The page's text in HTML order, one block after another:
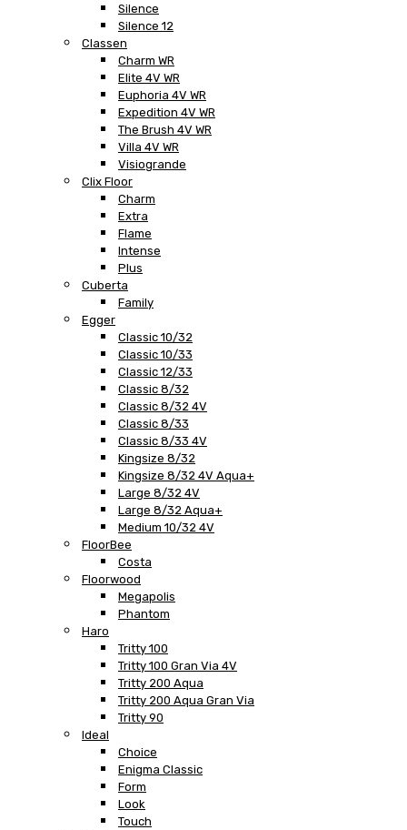
Silence
Silence 12
Classen
Charm WR
Elite 4V WR
Euphoria 4V WR
Expedition 4V WR
The Brush 4V WR
Villa 4V WR
Visiogrande
Clix Floor
Charm
Extra
Flame
Intense
Plus
Cuberta
Family
Egger
Classic 10/32
Classic 10/33
Classic 12/33
Classic 8/32
Classic 8/32 4V
Classic 8/33
Classic 8/33 4V
Kingsize 8/32
Kingsize 8/32 4V Aqua+
Large 8/32 4V
Large 8/32 Aqua+
Medium 10/32 4V
FloorBee
Costa
Floorwood
Megapolis
Phantom
Haro
Tritty 100
Tritty 100 Gran Via 4V
Tritty 200 Aqua
Tritty 200 Aqua Gran Via
Tritty 90
Ideal
Choice
Enigma Classic
Form
Look
Touch